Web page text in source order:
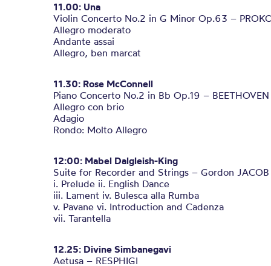
11.00: Una
Violin Concerto No.2 in G Minor Op.63 –
Allegro moderato
Andante assai
Allegro, ben marcat
11.30: Rose McConnell
Piano Concerto No.2 in Bb Op.19 – BEETHOVEN
Allegro con brio
Adagio
Rondo: Molto Allegro
12:00: Mabel Dalgleish-King
Suite for Recorder and Strings – Gordon JACOB
i. Prelude ii. English Dance
iii. Lament iv. Bulesca alla Rumba
v. Pavane vi. Introduction and Cadenza
vii. Tarantella
12.25: Divine Simbanegavi
Aetusa – RESPHIGI